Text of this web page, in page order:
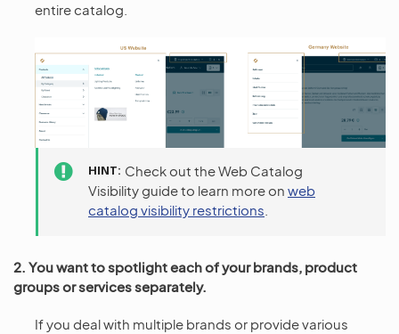
entire catalog.
HINT Check out the Web Catalog
Visibility guide to learn more on web
catalog visibility restrictions
2. You want to spotlight each of your brands, product
groups or services separately.
If you deal with multiple brands or provide various